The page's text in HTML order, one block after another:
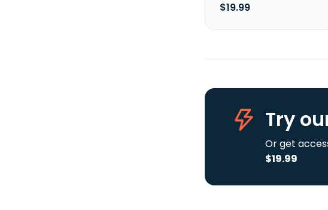
$19.99
Try
Or get
$19.99